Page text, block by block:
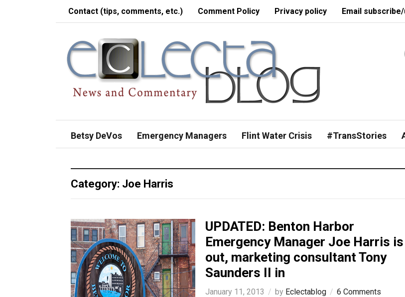
Contact (tips, comments, etc.) Comment Policy Privacy policy Email
Betsy DeVos Emergency Managers Flint Water Crisis #TransStories
Category: Joe Harris
UPDATED: Benton Harbor
Emergency Manager Joe Harris is
out, marketing consultant Tony
Saunders II in
January 11, 2013 by Eclectablog 6 Comments